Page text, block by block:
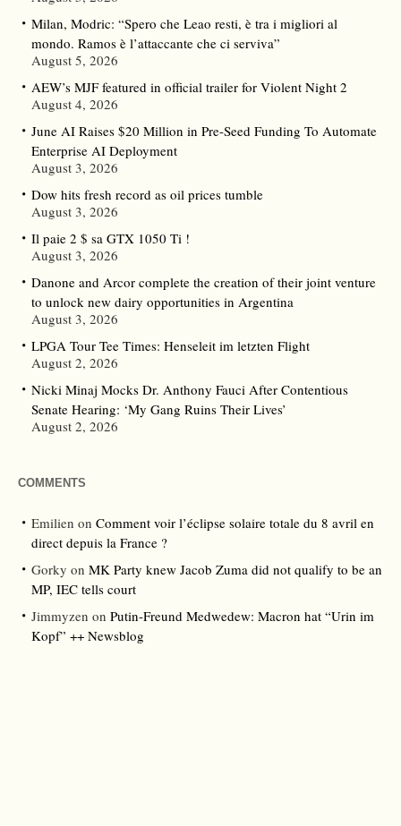
Milan, Modric: “Spero che Leao resti, è tra i migliori al
mondo. Ramos è l’attaccante che ci serviva”
August 5, 2026
AEW’s MJF featured in official trailer for Violent Night 2
August 4, 2026
June AI Raises $20 Million in Pre-Seed Funding To Automate
Enterprise AI Deployment
August 3, 2026
Dow hits fresh record as oil prices tumble
August 3, 2026
Il paie 2 $ sa GTX 1050 Ti !
August 3, 2026
Danone and Arcor complete the creation of their joint venture
to unlock new dairy opportunities in Argentina
August 3, 2026
LPGA Tour Tee Times: Henseleit im letzten Flight
August 2, 2026
Nicki Minaj Mocks Dr. Anthony Fauci After Contentious
Senate Hearing: ‘My Gang Ruins Their Lives’
August 2, 2026
COMMENTS
Emilien on Comment voir l’éclipse solaire totale du 8 avril en
direct depuis la France ?
Gorky on MK Party knew Jacob Zuma did not qualify to be an
MP, IEC tells court
Jimmyzen on Putin-Freund Medwedew: Macron hat “Urin im
Kopf” ++ Newsblog